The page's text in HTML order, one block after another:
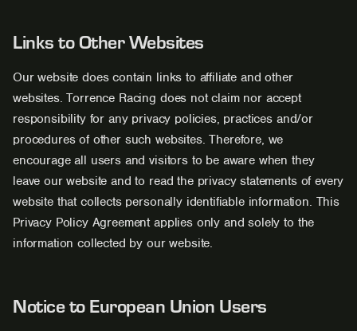
Links to Other Websites
Our website does contain links to affiliate and other
websites. Torrence Racing does not claim nor accept
responsibility for any privacy policies, practices and/or
procedures of other such websites. Therefore, we
encourage all users and visitors to be aware when they
leave our website and to read the privacy statements of every
website that collects personally identifiable information. This
Privacy Policy Agreement applies only and solely to the
information collected by our website.
Notice to European Union Users